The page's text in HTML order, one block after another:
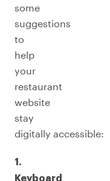
some
suggestions
to
help
your
restaurant
website
stay
digitally accessible:
1.
Keyboard